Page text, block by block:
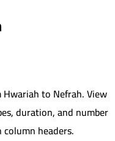
Hwariahto Nefrah.View
duration, and number
headers.